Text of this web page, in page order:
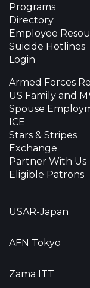
Programs
Directory
Employee
Suicide Hotlines
Login
Armed Forces
US Family and
Spouse
ICE
Stars & Stripes
Exchange
Partner With Us
Eligible Patrons
USAR-Japan
AFN Tokyo
Zama ITT